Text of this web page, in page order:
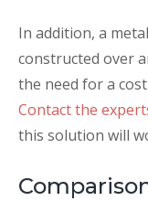
In addition, a
constructed over
the need for a
Contact the
this solution will